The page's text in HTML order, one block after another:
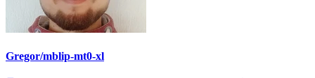
Gregor/mblip-mt0-xl